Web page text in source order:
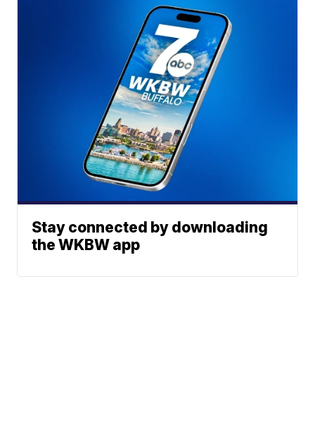
Stay connected by downloading
the WKBW app